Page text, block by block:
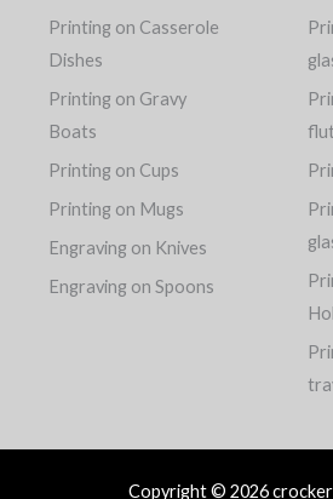
Printing on Casserole
Dishes
Printing on Gravy
Boats
Printing on Cups
Printing on Mugs
Engraving on Knives
Engraving on Spoons
Copyright © 2026